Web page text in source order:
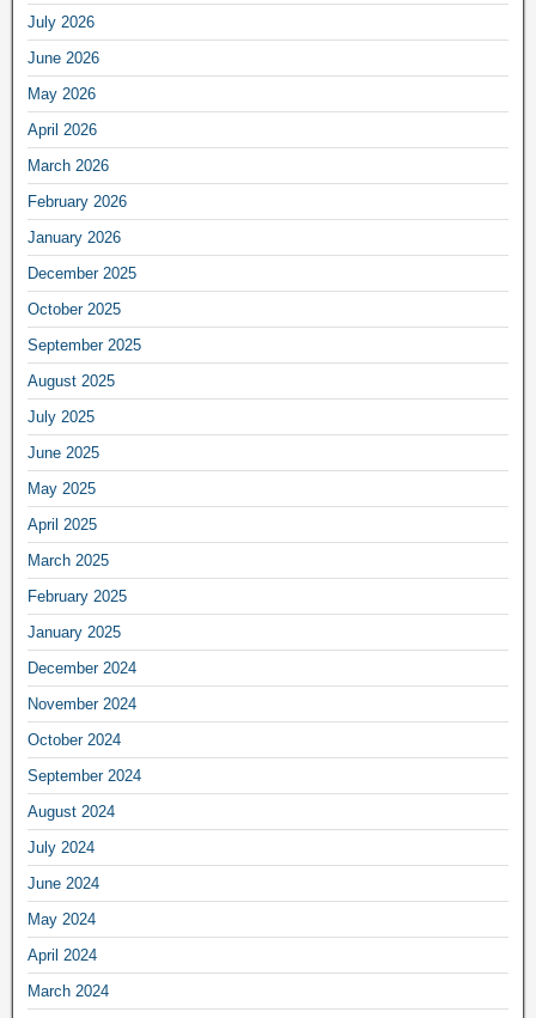
July 2026
June 2026
May 2026
April 2026
March 2026
February 2026
January 2026
December 2025
October 2025
September 2025
August 2025
July 2025
June 2025
May 2025
April 2025
March 2025
February 2025
January 2025
December 2024
November 2024
October 2024
September 2024
August 2024
July 2024
June 2024
May 2024
April 2024
March 2024